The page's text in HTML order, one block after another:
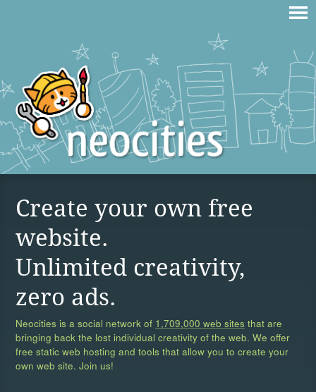
Create your own free
website.
Unlimited creativity,
zero ads.
Neocities is a social network of 1,709,000 web sites that are
bringing back the lost individual creativity of the web. We offer
free static web hosting and tools that allow you to create your
own web site. Join us!